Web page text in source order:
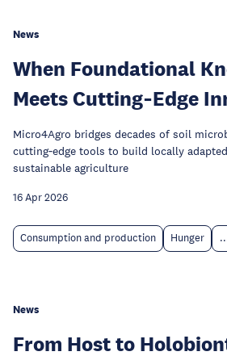
News
When Foundational
Meets Cutting‑Edge
Micro4Agro bridges decades of soil
cutting‑edge tools to build locally
sustainable agriculture
16 Apr 2026
Consumption and production Hunger
News
From Host to